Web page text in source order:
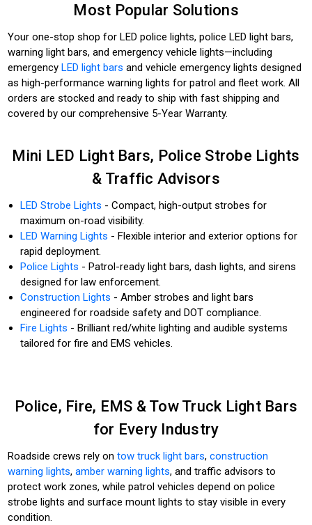
Most Popular Solutions
Your one-stop shop for LED police lights, police LED light bars,
warning light bars, and emergency vehicle lights—including
emergencyLED light bars and vehicle emergency lights designed
as high-performance warning lights for patrol and fleet work. All
orders are stocked and ready to ship with fast shipping and
covered by our comprehensive 5-Year Warranty.
Mini LED Light Bars, Police Strobe Lights
& Traffic Advisors
LED Strobe Lights - Compact, high-output strobes for
maximum on-road visibility.
LED Warning Lights - Flexible interior and exterior options for
rapid deployment.
Police Lights - Patrol-ready light bars, dash lights, and sirens
designed for law enforcement.
Construction Lights - Amber strobes and light bars
engineered for roadside safety and DOT compliance.
Fire Lights - Brilliant red/white lighting and audible systems
tailored for fire and EMS vehicles.
Police, Fire, EMS & Tow Truck Light Bars
for Every Industry
Roadside crews rely ontow truck light bars,construction
warning lights,amber warning lights, and traffic advisors to
protect work zones, while patrol vehicles depend on police
strobe lights and surface mount lights to stay visible in every
condition.